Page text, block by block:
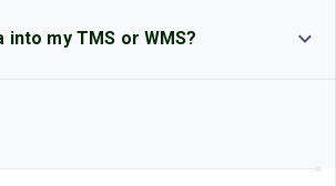
into my TMS or WMS?